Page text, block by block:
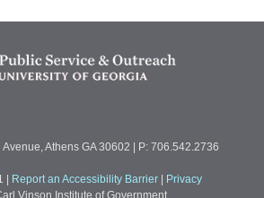
Athens GA 30602 | P: 706.542.2736
Report an Accessibility Barrier
Privacy
Vinson Institute of Government